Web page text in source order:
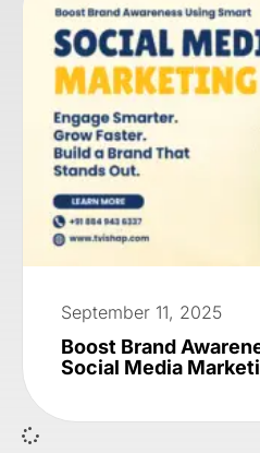
September 11, 2025
Boost Brand
Social Media